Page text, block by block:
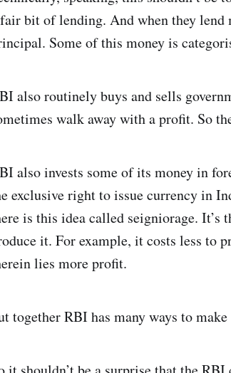
bit of lending. And when they lend
Some of this money is
also routinely buys and sells
walk away with a profit. So
also invests some of its money in
exclusive right to issue currency in
is this idea called seigniorage. It’s
it. For example, it costs less to
lies more profit.
together RBI has many ways to make